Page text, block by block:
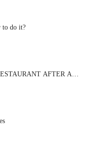
to do it?
AFTER A